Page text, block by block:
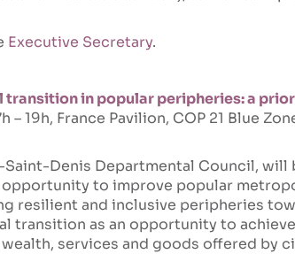
Executive Secretary.
transition in popular peripheries: a
– 19h, France Pavilion, COP 21 Blue
Denis Departmental Council, will
to improve popular
resilient and inclusive peripheries
transition as an opportunity to
services and goods offered by